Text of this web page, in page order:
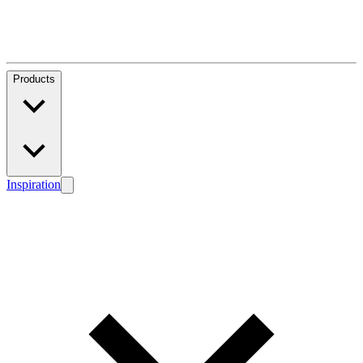
Products
Inspiration